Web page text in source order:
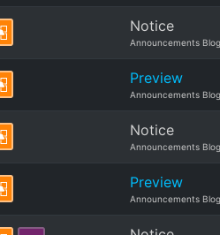
Notice
Announcements Blog
Preview
Announcements Blog
Notice
Announcements Blog
Preview
Announcements Blog